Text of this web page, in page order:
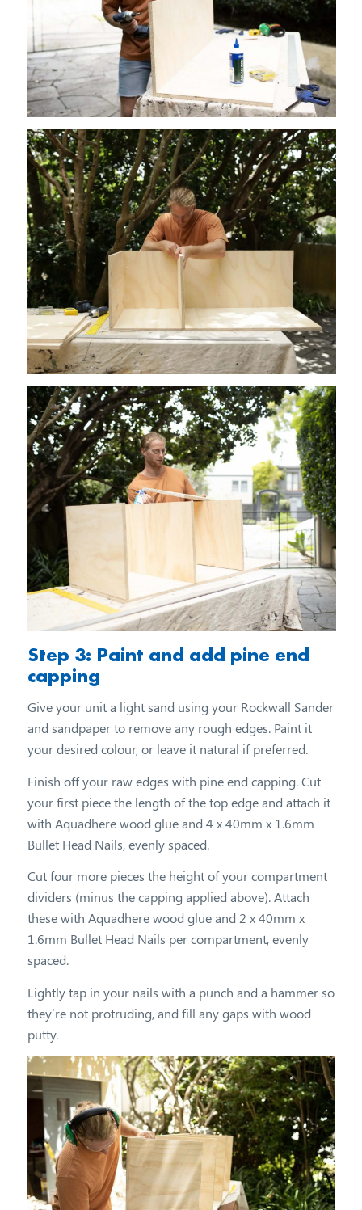
Step 3: Paint and add pine end
capping
Give your unit a light sand using your Rockwall Sander
and sandpaper to remove any rough edges. Paint it
your desired colour, or leave it natural if preferred.
Finish off your raw edges with pine end capping. Cut
your first piece the length of the top edge and attach it
with Aquadhere wood glue and 4 x 40mm x 1.6mm
Bullet Head Nails, evenly spaced.
Cut four more pieces the height of your compartment
dividers (minus the capping applied above). Attach
these with Aquadhere wood glue and 2 x 40mm x
1.6mm Bullet Head Nails per compartment, evenly
spaced.
Lightly tap in your nails with a punch and a hammer so
they’re not protruding, and fill any gaps with wood
putty.